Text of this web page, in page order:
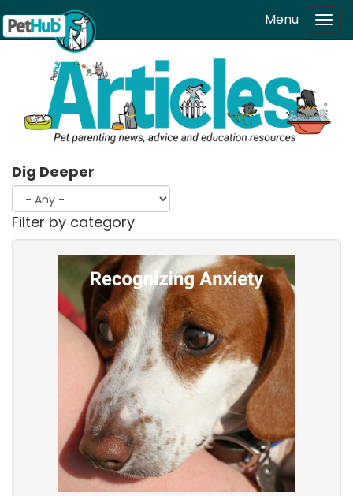
Skip to main content Menu
Dig Deeper
Filter by category